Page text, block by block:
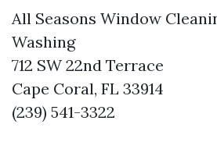
All Seasons Window
Washing
712 SW 22nd Terrace
Cape Coral, FL 33914
(239) 541-3322